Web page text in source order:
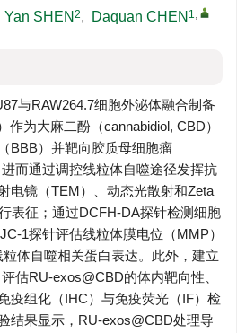
Yan SHEN 2, Daquan CHEN 1,
与RAW264.7细胞外泌体融合制备
为大麻二酚（cannabidiol, CBD）
BBB）并靶向胶质母细胞瘤
进而通过调控线粒体自噬途径发挥抗
电镜（TEM）、动态光散射和Zeta
表征；通过DCFH-DA探针检测细胞
1探针评估线粒体膜电位（MMP）
体自噬相关蛋白表达。此外，建立
估RU-exos@CBD的体内靶向性、
疫组化（IHC）与免疫荧光（IF）检
结果显示，RU-exos@CBD处理导